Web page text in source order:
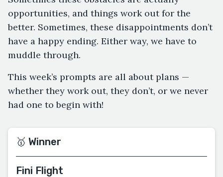
opportunities, and things work out for the
better. Sometimes, these disappointments don’t
have a happy ending. Either way, we have to
muddle through.
This week’s prompts are all about plans —
whether they work out, they don’t, or we never
had one to begin with!
🥇 Winner
Fini Flight